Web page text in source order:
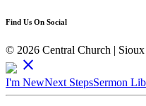
Find Us On Social
© 2026 Central Church | Sioux
close
I'm NewNext StepsSermon